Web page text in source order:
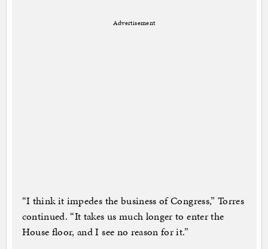
Advertisement
“I think it impedes the business of Congress,” Torres
continued. “It takes us much longer to enter the
House floor, and I see no reason for it.”